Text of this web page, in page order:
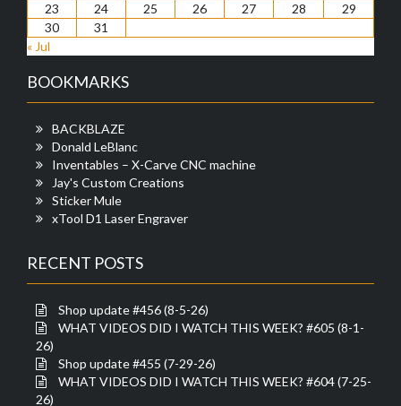
23
24 25 26 27 28
29
30
31
« Jul
BOOKMARKS
BACKBLAZE
Donald LeBlanc
Inventables – X-Carve CNC machine
Jay's Custom Creations
Sticker Mule
xTool D1 Laser Engraver
RECENT POSTS
Shop update #456 (8-5-26)
WHAT VIDEOS DID I WATCH THIS WEEK? #605 (8-1-
26)
Shop update #455 (7-29-26)
WHAT VIDEOS DID I WATCH THIS WEEK? #604 (7-25-
26)